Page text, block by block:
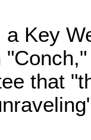
a Key
that